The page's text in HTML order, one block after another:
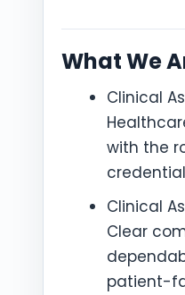
What We
Clinical
with the
Clinical
Clear
patient-